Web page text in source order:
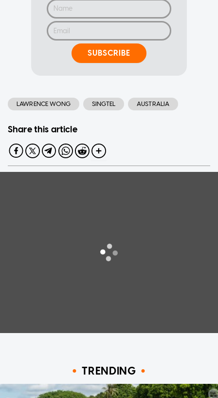
SUBSCRIBE
LAWRENCE WONG SINGTEL AUSTRALIA
Share this article
TRENDING